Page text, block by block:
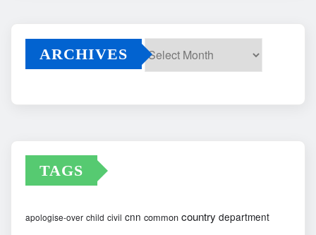
ARCHIVES
TAGS
apologise-over child civil cnn common country department